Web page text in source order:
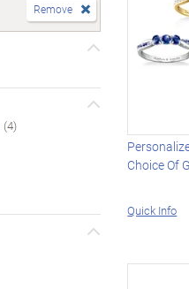
Remove
(4)
Choice Of
Quick Info